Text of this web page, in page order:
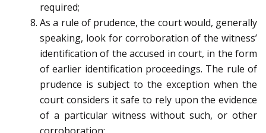
required;
As a rule of prudence, the court would, generally
speaking, look for corroboration of the witness’
identification of the accused in court, in the form
of earlier identification proceedings. The rule of
prudence is subject to the exception when the
court considers it safe to rely upon the evidence
of a particular witness without such, or other